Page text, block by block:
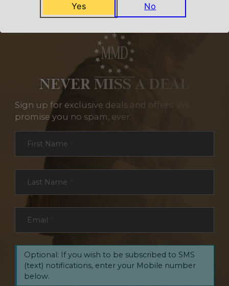
NEVER MISS A DEAL
Sign up for exclusive deals and offers. We
promise you no spam, ever.
First Name
Last Name
Email
Optional: If you wish to be subscribed to SMS
(text) notifications, enter your Mobile number
below.
Yes No